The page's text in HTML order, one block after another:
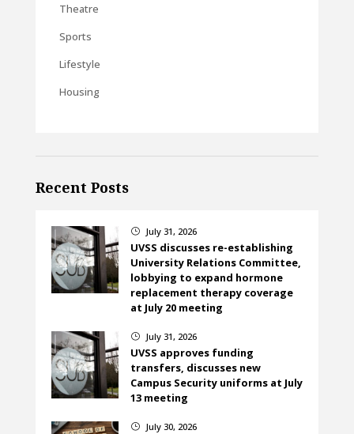
Theatre
Sports
Lifestyle
Housing
Recent Posts
} July 31, 2026
UVSS discusses re-establishing
University Relations Committee,
lobbying to expand hormone
replacement therapy coverage
at July 20 meeting
} July 31, 2026
UVSS approves funding
transfers, discusses new
Campus Security uniforms at July
13 meeting
} July 30, 2026